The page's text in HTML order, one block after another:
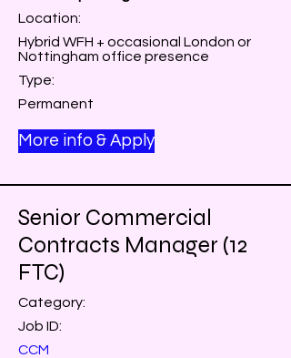
Location:
Hybrid WFH + occasional London or
Nottingham office presence
Type:
Permanent
More info & Apply
Senior Commercial
Contracts Manager (12
FTC)
Category:
Job ID:
CCM